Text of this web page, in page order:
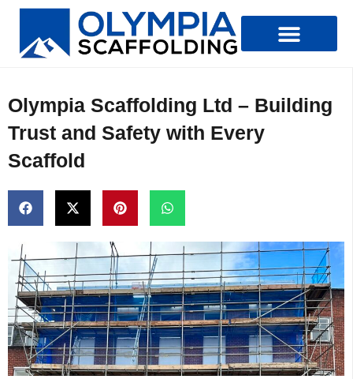
Olympia Scaffolding Ltd – Building
Trust and Safety with Every
Scaffold